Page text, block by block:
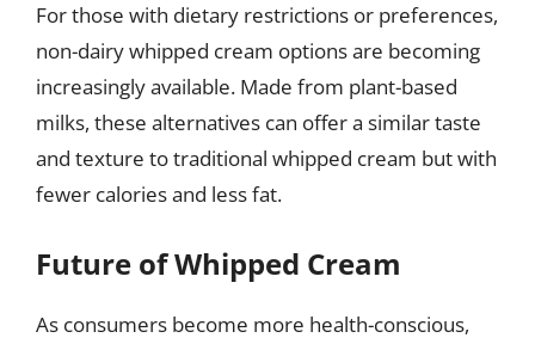
For those with dietary restrictions or preferences,
non-dairy whipped cream options are becoming
increasingly available. Made from plant-based
milks, these alternatives can offer a similar taste
and texture to traditional whipped cream but with
fewer calories and less fat.
Future of Whipped Cream
As consumers become more health-conscious,